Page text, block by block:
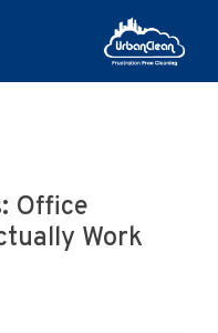
Office
Work